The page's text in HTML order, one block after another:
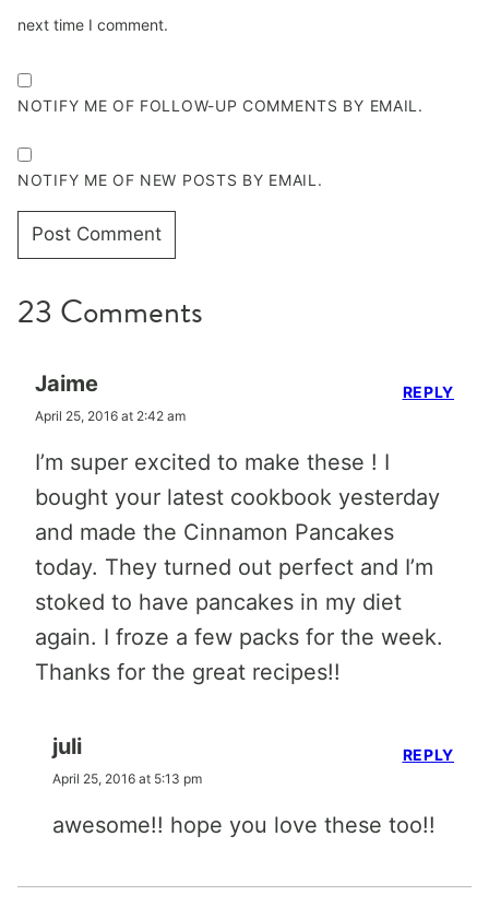
next time I comment.
NOTIFY ME OF FOLLOW-UP COMMENTS BY EMAIL.
NOTIFY ME OF NEW POSTS BY EMAIL.
23 Comments
Jaime
April 25, 2016 at 2:42 am
I’m super excited to make these ! I
bought your latest cookbook yesterday
and made the Cinnamon Pancakes
today. They turned out perfect and I’m
stoked to have pancakes in my diet
again. I froze a few packs for the week.
Thanks for the great recipes!!
REPLY
juli
April 25, 2016 at 5:13 pm
awesome!! hope you love these too!!
REPLY